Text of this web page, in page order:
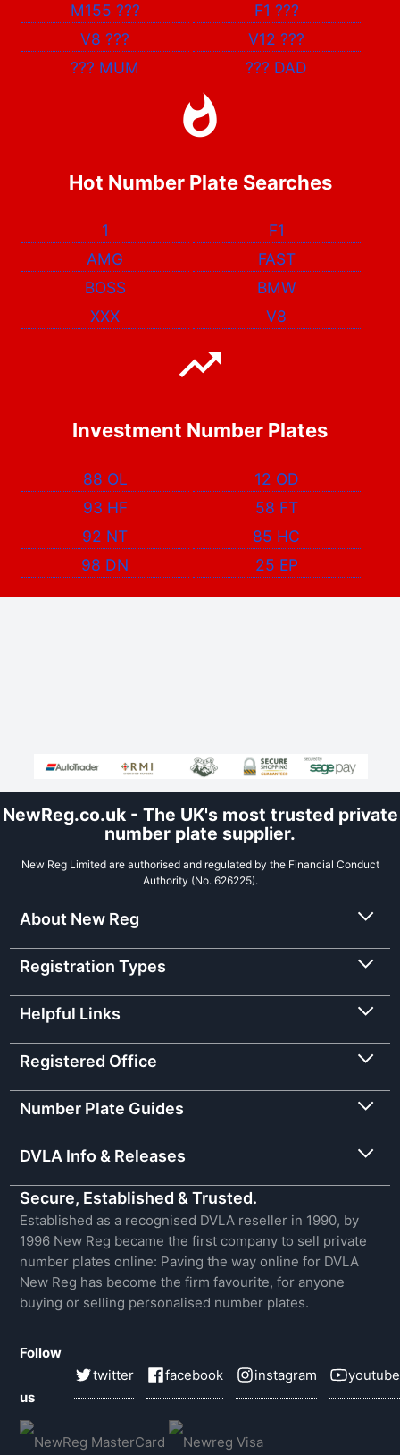
M155 ??? F1 ???
V8??? V12???
??? MUM ??? DAD
Hot Number Plate Searches
1
F1
AMG
FAST
BOSS
BMW
XXX
V8
Investment Number Plates
88 OL
12 OD
93 HF
58 FT
92 NT
85 HC
98 DN
25 EP
NewReg.co.uk - The UK's most trusted private
number plate supplier.
New Reg Limited are authorised and regulated by the Financial Conduct
Authority (No. 626225).
About New Reg
Registration Types
Helpful Links
Registered Office
Number Plate Guides
DVLA Info & Releases
Secure, Established & Trusted.
Established as a recognised DVLA reseller in 1990, by
1996 New Reg became the first company to sell private
number plates online: Paving the way online for DVLA
New Reg has become the firm favourite, for anyone
buying or selling personalised number plates.
Follow
us
twitter facebook instagram youtube